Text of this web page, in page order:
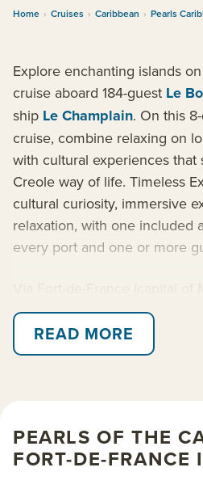
Home › Cruises › Caribbean › Pearls
Explore enchanting islands
cruise aboard 184-guest Le
ship Le Champlain. On this
cruise, combine relaxing on
with cultural experiences that
Creole way of life. Timeless
cultural curiosity, immersive
relaxation, with one included
every port and one or more
Fort (Saint Lucia), the ship
islands. Visit Saint Vincent
whale-hunting island of
while celebrating the music of
conductor and onboard guest
READ MORE
PEARLS OF THE
FORT-DE-FRANCE